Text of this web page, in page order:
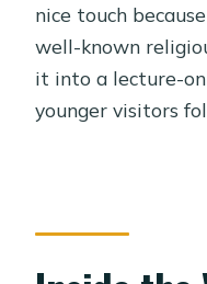
nice touch
well-known
it into a lecture-
younger visitors